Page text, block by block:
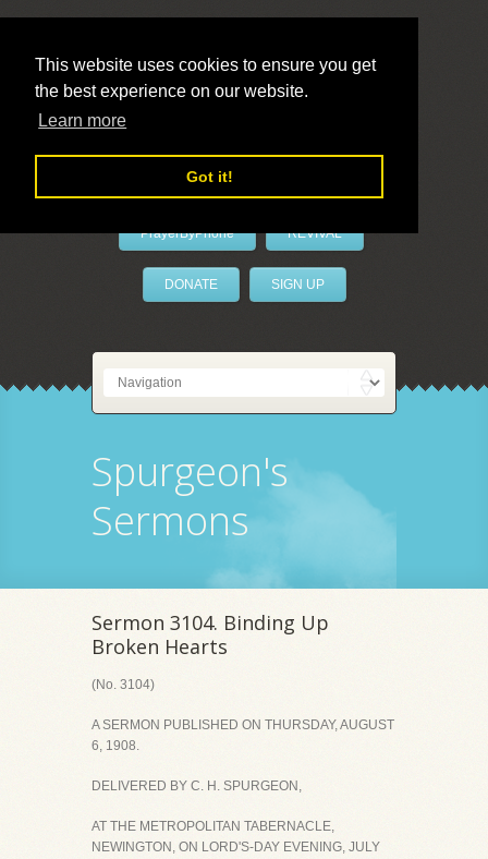
This website uses cookies to ensure you get
the best experience on our website.
Learn more
Got it!
LivePrayer
PrayerByPhone REVIVAL
DONATE SIGN UP
Spurgeon's
Sermons
Sermon 3104. Binding Up
Broken Hearts
(No. 3104)
A SERMON PUBLISHED ON THURSDAY, AUGUST
6, 1908.
DELIVERED BY C. H. SPURGEON,
AT THE METROPOLITAN TABERNACLE,
NEWINGTON, ON LORD'S-DAY EVENING, JULY